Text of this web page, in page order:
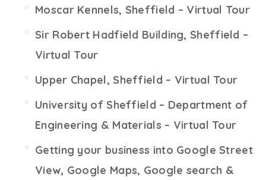
Moscar Kennels, Sheffield – Virtual Tour
Sir Robert Hadfield Building, Sheffield –
Virtual Tour
Upper Chapel, Sheffield – Virtual Tour
University of Sheffield – Department of
Engineering & Materials – Virtual Tour
Getting your business into Google Street
View, Google Maps, Google search &